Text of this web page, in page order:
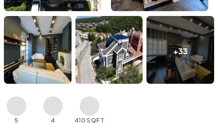
+33
5 4 410 SQFT